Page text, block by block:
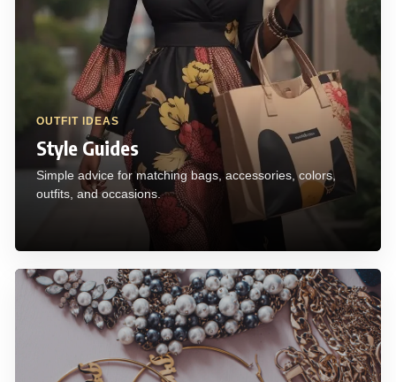
OUTFIT IDEAS
Style Guides
Simple advice for matching bags, accessories, colors,
outfits, and occasions.